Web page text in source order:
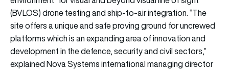
(BVLOS) drone testing and ship-to-air integration. “The
site offers a unique and safe proving ground for uncrewed
platforms which is an expanding area of innovation and
development in the defence, security and civil sectors,”
explained Nova Systems international managing director